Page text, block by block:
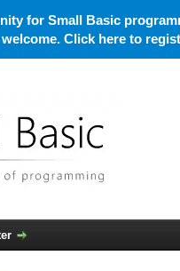
for Small Basic
welcome. Click here to